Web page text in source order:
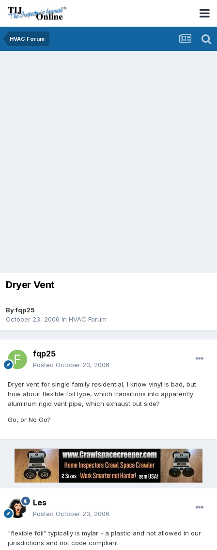
HVAC Forum
Dryer Vent
Byfqp25
October 23, 2006 in HVAC Forum
fqp25
Posted October 23, 2006
Dryer vent for single family residential, I know vinyl is bad, but
how about flexible foil type, which transitions into apparently
aluminum rigid vent pipe, which exhaust out side?
Go, or No Go?
Les
Posted October 23, 2006
"flexible foil" typically is mylar - a plastic and not allowed in our
jurisdictions and not code compliant.